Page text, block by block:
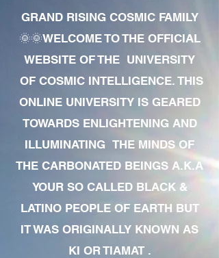
GRAND RISING COSMIC FAMILY
🌞🌞WELCOME TO THE OFFICIAL
WEBSITE OF THE UNIVERSITY
OF COSMIC INTELLIGENCE. THIS
ONLINE UNIVERSITY IS GEARED
TOWARDS ENLIGHTENING AND
ILLUMINATING THE MINDS OF
THE CARBONATED BEINGS A.K.A
YOUR SO CALLED BLACK &
LATINO PEOPLE OF EARTH BUT
IT WAS ORIGINALLY KNOWN AS
KI OR TIAMAT .